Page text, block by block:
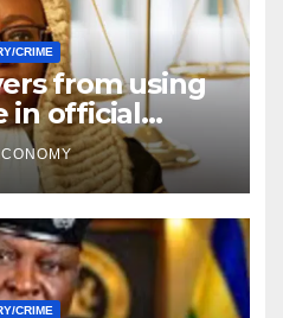
CRIME
from using
in official
CRIME